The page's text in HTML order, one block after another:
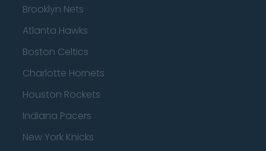
Brooklyn Nets
Atlanta Hawks
Boston Celtics
Charlotte Hornets
Houston Rockets
Indiana Pacers
New York Knicks